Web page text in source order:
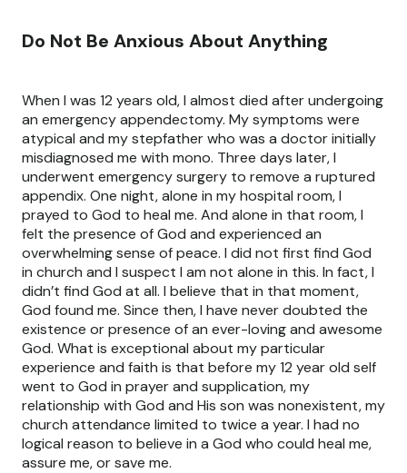
Do Not Be Anxious About Anything
When I was 12 years old, I almost died after undergoing
an emergency appendectomy. My symptoms were
atypical and my stepfather who was a doctor initially
misdiagnosed me with mono. Three days later, I
underwent emergency surgery to remove a ruptured
appendix. One night, alone in my hospital room, I
prayed to God to heal me. And alone in that room, I
felt the presence of God and experienced an
overwhelming sense of peace. I did not first find God
in church and I suspect I am not alone in this. In fact, I
didn’t find God at all. I believe that in that moment,
God found me. Since then, I have never doubted the
existence or presence of an ever-loving and awesome
God. What is exceptional about my particular
experience and faith is that before my 12 year old self
went to God in prayer and supplication, my
relationship with God and His son was nonexistent, my
church attendance limited to twice a year. I had no
logical reason to believe in a God who could heal me,
assure me, or save me.